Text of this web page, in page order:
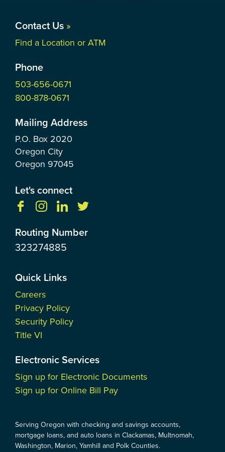
Contact Us »
Find a Location or ATM
Phone
503-656-0671
800-878-0671
Mailing Address
P.O. Box 2020
Oregon City
Oregon 97045
Let's connect
Routing Number
323274885
Quick Links
Careers
Privacy Policy
Security Policy
Title VI
Electronic Services
Sign up for Electronic Documents
Sign up for Online Bill Pay
Serving Oregon with checking and savings accounts,
mortgage loans, and auto loans in Clackamas, Multnomah,
Washington, Marion, Yamhill and Polk Counties.